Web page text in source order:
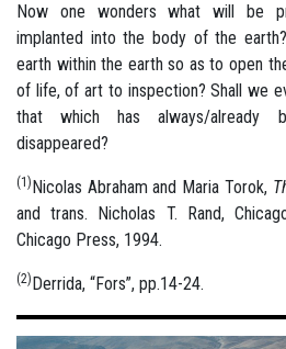
Now one wonders what will be
implanted into the body of the
earth within the earth so as to open
of life, of art to inspection? Shall we
that which has always/already
disappeared?
(1)Nicolas Abraham and Maria Torok,
and trans. Nicholas T. Rand,
Chicago Press, 1994.
(2)Derrida, “Fors”, pp.14-24.